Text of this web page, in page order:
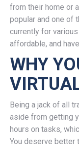
from their home or
popular and one of
currently for
affordable, and
WHY
Being a jack of all
aside from getting
hours on tasks,
You deserve better